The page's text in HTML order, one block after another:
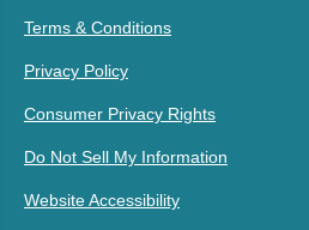
Terms & Conditions
Privacy Policy
Consumer Privacy Rights
Do Not Sell My Information
Website Accessibility